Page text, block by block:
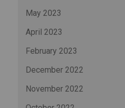
May 2023
April 2023
February 2023
December 2022
November 2022